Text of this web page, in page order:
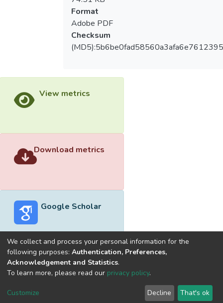
Format
Adobe PDF
Checksum
View metrics
Download metrics
Google Scholar
Built withDSpace-CRIS software
optimized by
Cookie
End User
Agreement
Send
Feedback
We collect and process your personal information for the
following purposes: Authentication, Preferences,
Acknowledgement and Statistics.
To learn more, please read our privacy policy.
Customize Decline That's ok